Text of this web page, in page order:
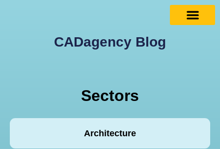
CADagency Blog
Sectors
Architecture